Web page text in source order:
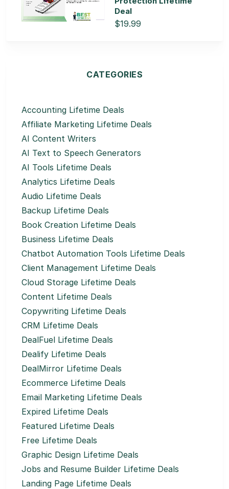
Deal
$19.99
CATEGORIES
Accounting Lifetime Deals
Affiliate Marketing Lifetime Deals
AI Content Writers
AI Text to Speech Generators
AI Tools Lifetime Deals
Analytics Lifetime Deals
Audio Lifetime Deals
Backup Lifetime Deals
Book Creation Lifetime Deals
Business Lifetime Deals
Chatbot Automation Tools Lifetime Deals
Client Management Lifetime Deals
Cloud Storage Lifetime Deals
Content Lifetime Deals
Copywriting Lifetime Deals
CRM Lifetime Deals
DealFuel Lifetime Deals
Dealify Lifetime Deals
DealMirror Lifetime Deals
Ecommerce Lifetime Deals
Email Marketing Lifetime Deals
Expired Lifetime Deals
Featured Lifetime Deals
Free Lifetime Deals
Graphic Design Lifetime Deals
Jobs and Resume Builder Lifetime Deals
Landing Page Lifetime Deals